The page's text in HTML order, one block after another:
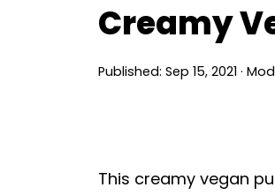
Creamy
Published: Sep 15, 2021 ·
This creamy vegan